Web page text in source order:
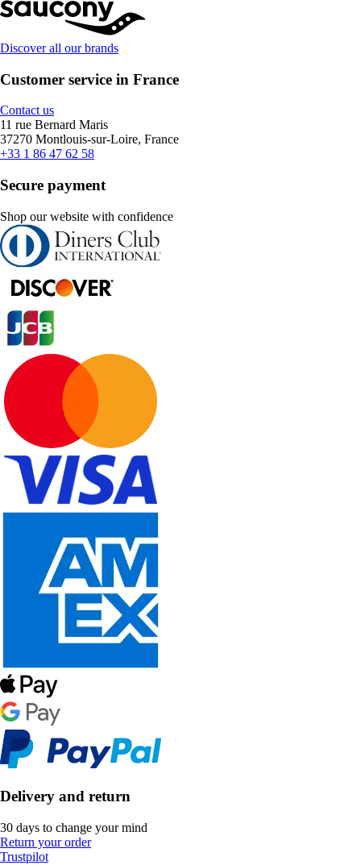
Discover all our brands
Customer service in France
Contact us
11 rue Bernard Maris
37270 Montlouis-sur-Loire, France
+33 1 86 47 62 58
Secure payment
Shop our website with confidence
Delivery and return
30 days to change your mind
Return your order
Trustpilot